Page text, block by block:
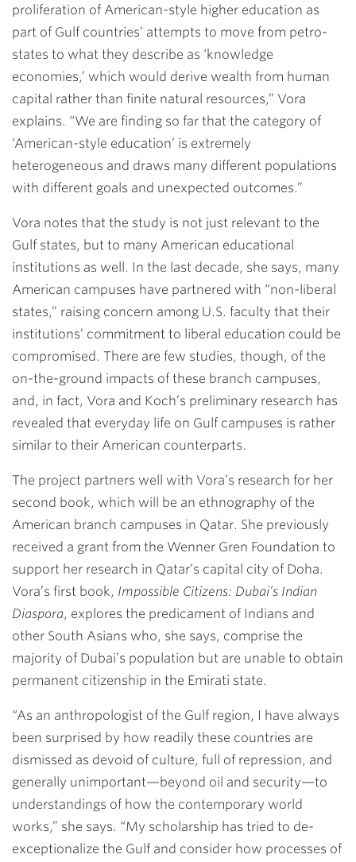
proliferation of American-style higher education as
part of Gulf countries’ attempts to move from petro-
states to what they describe as ‘knowledge
economies,’ which would derive wealth from human
capital rather than finite natural resources,” Vora
explains. “We are finding so far that the category of
‘American-style education’ is extremely
heterogeneous and draws many different populations
with different goals and unexpected outcomes.”
Vora notes that the study is not just relevant to the
Gulf states, but to many American educational
institutions as well. In the last decade, she says, many
American campuses have partnered with “non-liberal
states,” raising concern among U.S. faculty that their
institutions’ commitment to liberal education could be
compromised. There are few studies, though, of the
on-the-ground impacts of these branch campuses,
and, in fact, Vora and Koch’s preliminary research has
revealed that everyday life on Gulf campuses is rather
similar to their American counterparts.
The project partners well with Vora’s research for her
second book, which will be an ethnography of the
American branch campuses in Qatar. She previously
received a grant from the Wenner Gren Foundation to
support her research in Qatar’s capital city of Doha.
Vora’s first book, Impossible Citizens: Dubai’s Indian
Diaspora, explores the predicament of Indians and
other South Asians who, she says, comprise the
majority of Dubai’s population but are unable to obtain
permanent citizenship in the Emirati state.
“As an anthropologist of the Gulf region, I have always
been surprised by how readily these countries are
dismissed as devoid of culture, full of repression, and
generally unimportant—beyond oil and security—to
understandings of how the contemporary world
works,” she says. “My scholarship has tried to de-
exceptionalize the Gulf and consider how processes of